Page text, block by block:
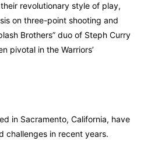
revolutionary style of play,
on three-point shooting and
Brothers” duo of Steph Curry
pivotal in the Warriors’
in Sacramento, California, have
challenges in recent years.